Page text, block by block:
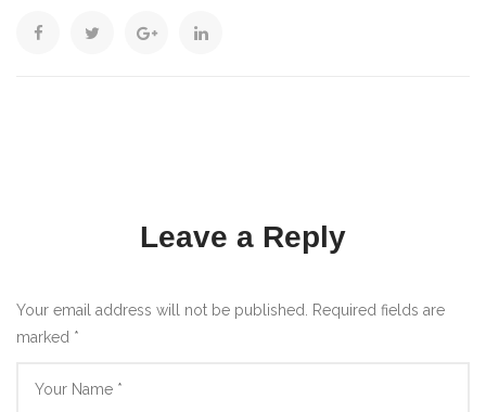
Leave a Reply
Your email address will not be published. Required fields are
marked *